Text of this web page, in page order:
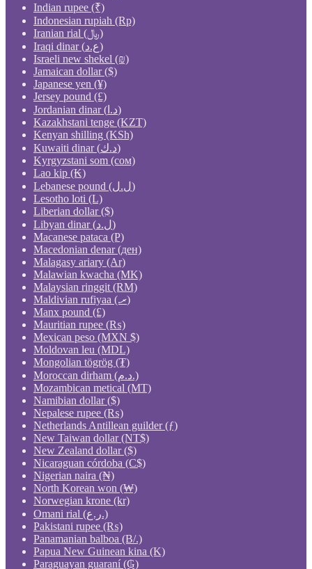
Indian rupee (₹)
Indonesian rupiah (Rp)
Iranian rial (﷼)
Iraqi dinar (ع.د)
Israeli new shekel (₪)
Jamaican dollar ($)
Japanese yen (¥)
Jersey pound (£)
Jordanian dinar (د.ا)
Kazakhstani tenge (KZT)
Kenyan shilling (KSh)
Kuwaiti dinar (د.ك)
Kyrgyzstani som (сом)
Lao kip (₭)
Lebanese pound (ل.ل)
Lesotho loti (L)
Liberian dollar ($)
Libyan dinar (ل.د)
Macanese pataca (P)
Macedonian denar (ден)
Malagasy ariary (Ar)
Malawian kwacha (MK)
Malaysian ringgit (RM)
Maldivian rufiyaa (.ރ)
Manx pound (£)
Mauritian rupee (₨)
Mexican peso (MXN $)
Moldovan leu (MDL)
Mongolian tögrög (₮)
Moroccan dirham (د.م.)
Mozambican metical (MT)
Namibian dollar ($)
Nepalese rupee (₨)
Netherlands Antillean guilder (ƒ)
New Taiwan dollar (NT$)
New Zealand dollar ($)
Nicaraguan córdoba (C$)
Nigerian naira (₦)
North Korean won (₩)
Norwegian krone (kr)
Omani rial (ر.ع.)
Pakistani rupee (₨)
Panamanian balboa (B/.)
Papua New Guinean kina (K)
Paraguayan guaraní (₲)